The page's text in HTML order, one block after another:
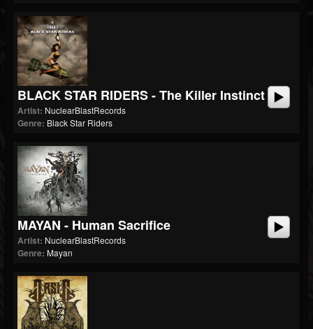
BLACK STAR RIDERS - The Killer Instinct
Artist: NuclearBlastRecords
Genre: Black Star Riders
MAYAN - Human Sacrifice
Artist: NuclearBlastRecords
Genre: Mayan